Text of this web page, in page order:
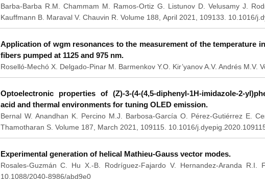
Barba-Barba R.M. Chammam M. Ramos-Ortiz G. Listunov D. Velusamy J.
Kauffmann B. Maraval V. Chauvin R. Volume 188, April 2021, 109133. 10.1016/
Application of wgm resonances to the measurement of the temperature
fibers pumped at 1125 and 975 nm.
Roselló-Mechó X. Delgado-Pinar M. Barmenkov Y.O. Kir’yanov A.V. Andrés M.V.
Optoelectronic properties of (Z)-3-(4-(4,5-diphenyl-1H-imidazole-2-
acid and thermal environments for tuning OLED emission.
Bernal W. Anandhan K. Percino M.J. Barbosa-García O. Pérez-Gutiérrez E.
Thamotharan S. Volume 187, March 2021, 109115. 10.1016/
Experimental generation of helical Mathieu-Gauss vector modes.
Rosales-Guzmán C. Hu X.-B. Rodríguez-Fajardo V. Hernandez-Aranda R.I.
10.1088/2040-8986/abd9e0